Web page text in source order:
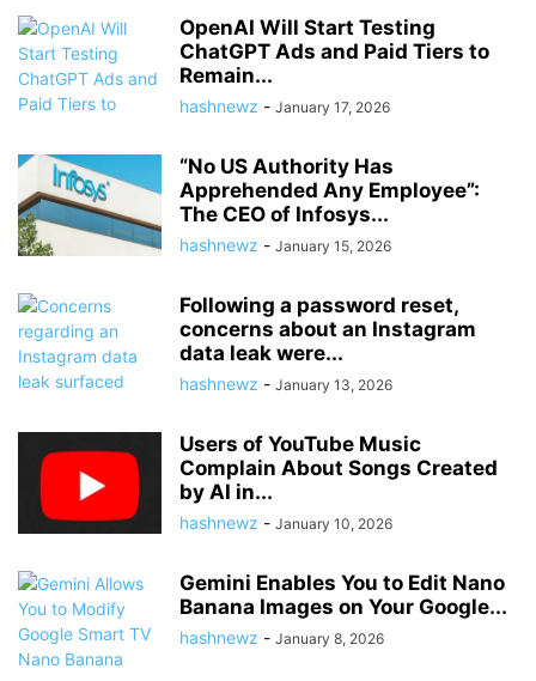
OpenAI Will Start Testing
ChatGPT Ads and Paid Tiers to
Remain...
hashnewz - January 17, 2026
“No US Authority Has
Apprehended Any Employee”:
The CEO of Infosys...
hashnewz - January 15, 2026
Following a password reset,
concerns about an Instagram
data leak were...
hashnewz - January 13, 2026
Users of YouTube Music
Complain About Songs Created
by AI in...
hashnewz - January 10, 2026
Gemini Enables You to Edit Nano
Banana Images on Your Google...
hashnewz - January 8, 2026